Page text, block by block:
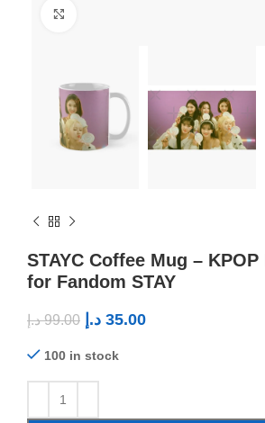
STAYC Coffee Mug –
for Fandom STAY
99.00 د.إ 35.00 د.إ
100 in stock